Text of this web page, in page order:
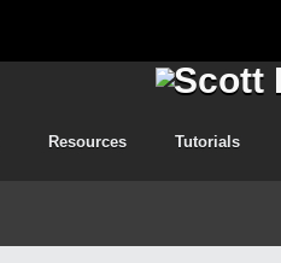
Resources Tutorials